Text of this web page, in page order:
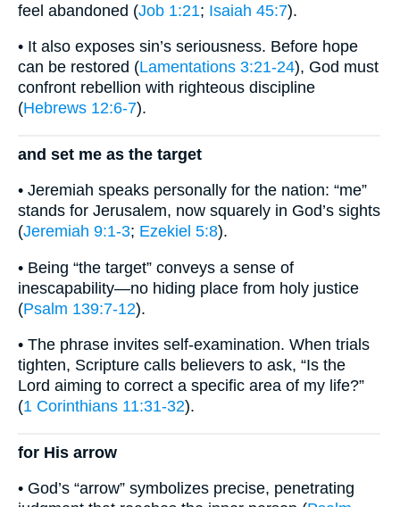
feel abandoned (Job 1:21; Isaiah 45:7).
• It also exposes sin’s seriousness. Before hope
can be restored (Lamentations 3:21-24), God must
confront rebellion with righteous discipline
(Hebrews 12:6-7).
and set me as the target
• Jeremiah speaks personally for the nation: “me”
stands for Jerusalem, now squarely in God’s sights
(Jeremiah 9:1-3; Ezekiel 5:8).
• Being “the target” conveys a sense of
inescapability—no hiding place from holy justice
(Psalm 139:7-12).
• The phrase invites self-examination. When trials
tighten, Scripture calls believers to ask, “Is the
Lord aiming to correct a specific area of my life?”
(1 Corinthians 11:31-32).
for His arrow
• God’s “arrow” symbolizes precise, penetrating